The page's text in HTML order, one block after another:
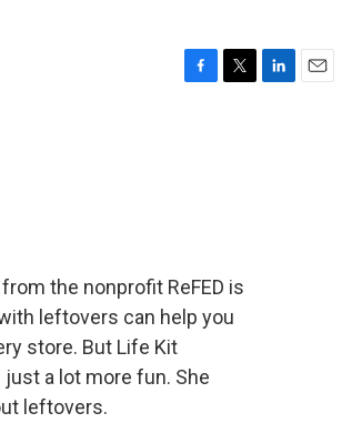
the nonprofit ReFED is
leftovers can help you
store. But Life Kit
a lot more fun. She
leftovers.